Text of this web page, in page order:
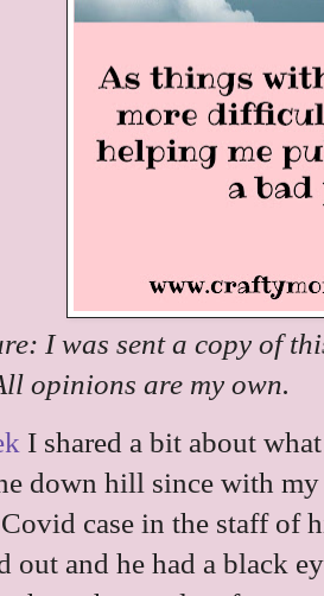
I was sent a copy of
opinions are my own.
I shared a bit about
down hill since with my
case in the staff of
out and he had a black